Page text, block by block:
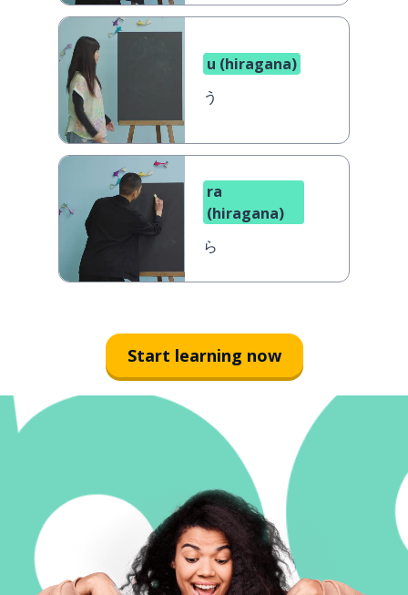
u (hiragana)
う
ra
(hiragana)
ら
Start learning now